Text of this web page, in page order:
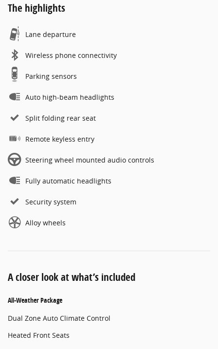
The highlights
Lane departure
Wireless phone connectivity
Parking sensors
Auto high-beam headlights
Split folding rear seat
Remote keyless entry
Steering wheel mounted audio controls
Fully automatic headlights
Security system
Alloy wheels
A closer look at what’s included
All-Weather Package
Dual Zone Auto Climate Control
Heated Front Seats